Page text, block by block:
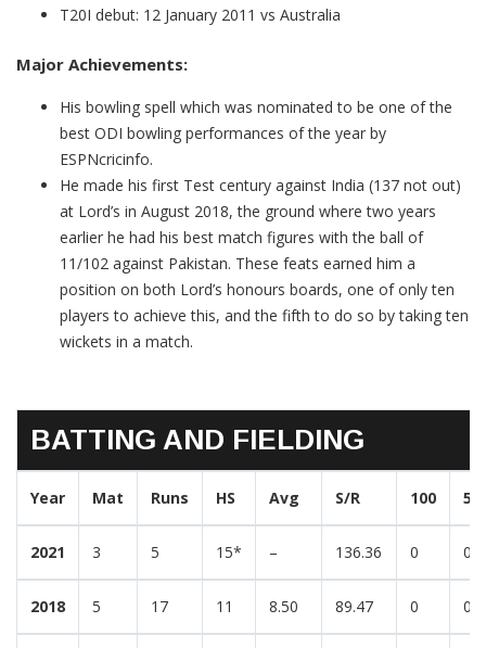
T20I debut: 12 January 2011 vs Australia
Major Achievements:
His bowling spell which was nominated to be one of the
best ODI bowling performances of the year by
ESPNcricinfo.
He made his first Test century against India (137 not out)
at Lord’s in August 2018, the ground where two years
earlier he had his best match figures with the ball of
11/102 against Pakistan. These feats earned him a
position on both Lord’s honours boards, one of only ten
players to achieve this, and the fifth to do so by taking ten
wickets in a match.
BATTING AND FIELDING
Year Mat Runs HS Avg S/R 100 50
2021 3 5 15* – 136.36 0 0
2018 5 17 11 8.50 89.47 0 0